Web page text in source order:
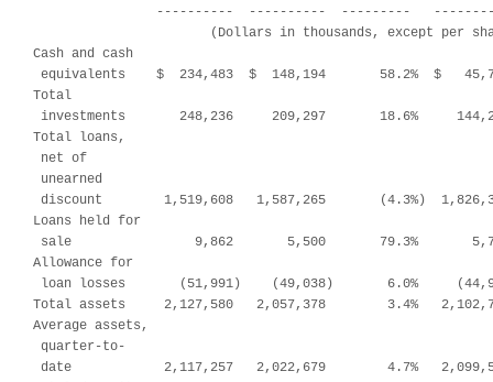
----------  ----------  ---------
(Dollars in thousands, except per
Cash and cash
equivalents    $  234,483  $  148,194       58.2%  $
Total
investments       248,236     209,297       18.6%
Total loans,
net of
unearned
discount        1,519,608   1,587,265       (4.3%)
Loans held for
sale                9,862       5,500       79.3%
Allowance for
loan losses       (51,991)    (49,038)       6.0%
Total assets     2,127,580   2,057,378        3.4%
Average assets,
quarter-to-
date            2,117,257   2,022,679        4.7%